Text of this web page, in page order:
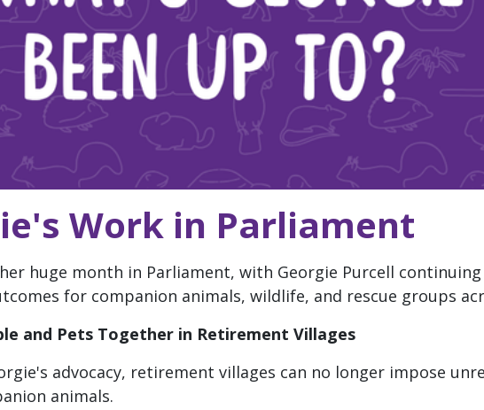
Work in Parliament
huge month in Parliament, with Georgie Purcell
for companion animals, wildlife, and rescue groups
and Pets Together in Retirement Villages
advocacy, retirement villages can no longer impose
animals.